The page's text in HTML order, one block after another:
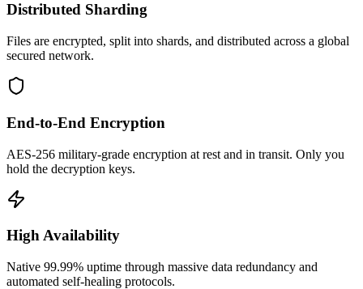
Distributed Sharding
Files are encrypted, split into shards, and distributed across a global
secured network.
End-to-End Encryption
AES-256 military-grade encryption at rest and in transit. Only you
hold the decryption keys.
High Availability
Native 99.99% uptime through massive data redundancy and
automated self-healing protocols.